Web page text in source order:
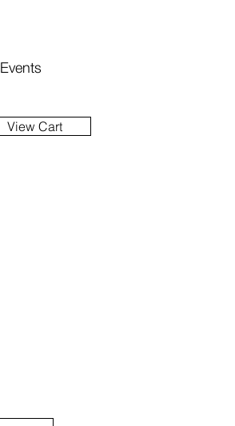
Events
View Cart